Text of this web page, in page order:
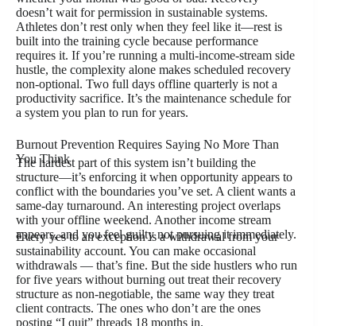
doesn’t wait for permission in sustainable systems.
Athletes don’t rest only when they feel like it—rest is
built into the training cycle because performance
requires it. If you’re running a multi-income-stream side
hustle, the complexity alone makes scheduled recovery
non-optional. Two full days offline quarterly is not a
productivity sacrifice. It’s the maintenance schedule for
a system you plan to run for years.
Burnout Prevention Requires Saying No More Than
You Think
The hardest part of this system isn’t building the
structure—it’s enforcing it when opportunity appears to
conflict with the boundaries you’ve set. A client wants a
same-day turnaround. An interesting project overlaps
with your offline weekend. Another income stream
appears, and you feel guilty not pursuing it immediately.
Every yes to an exception is a withdrawal from your
sustainability account. You can make occasional
withdrawals — that’s fine. But the side hustlers who run
for five years without burning out treat their recovery
structure as non-negotiable, the same way they treat
client contracts. The ones who don’t are the ones
posting “I quit” threads 18 months in.